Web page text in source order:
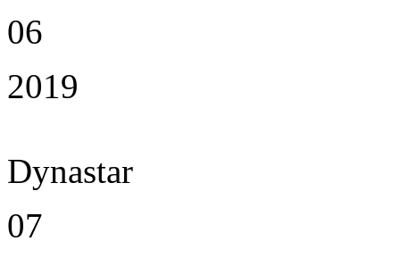
06
2019
Dynastar
07